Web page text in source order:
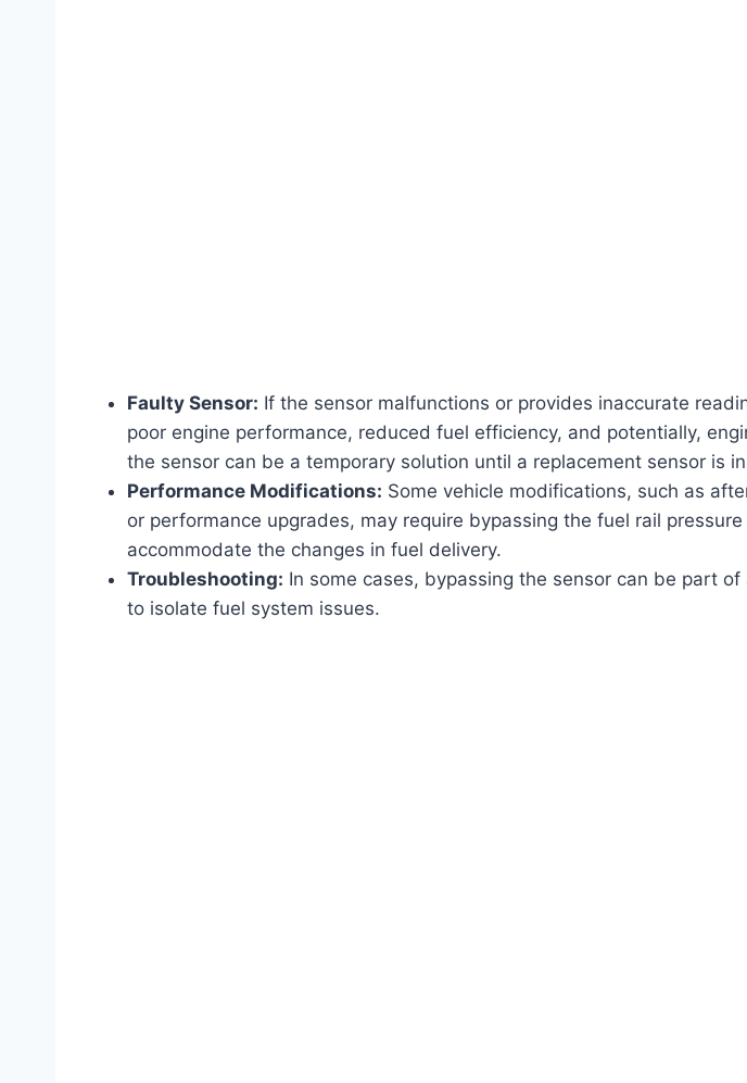
Faulty Sensor: If the sensor malfunctions or provides inaccurate
poor engine performance, reduced fuel efficiency, and potentially,
the sensor can be a temporary solution until a replacement sensor is
Performance Modifications: Some vehicle modifications, such as
or performance upgrades, may require bypassing the fuel rail
accommodate the changes in fuel delivery.
Troubleshooting: In some cases, bypassing the sensor can be part
to isolate fuel system issues.